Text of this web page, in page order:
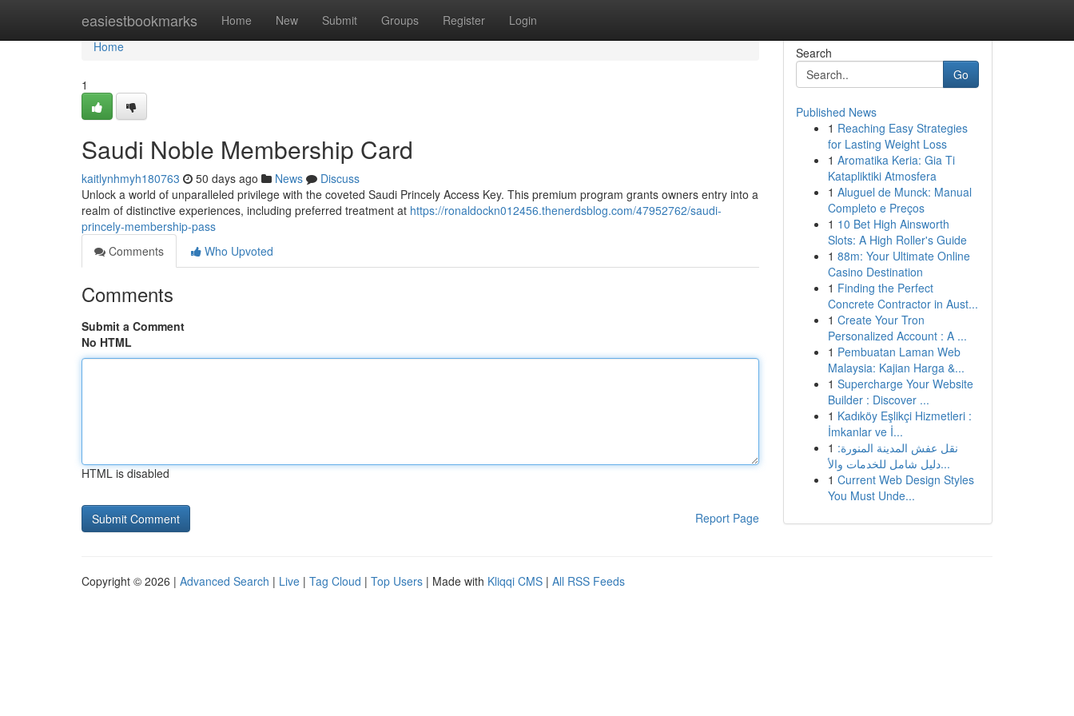
easiestbookmarks Home New Submit Groups Register Login
Home
Home
1
Saudi Noble Membership Card
kaitlynhmyh180763 50 days ago News
Discuss
Unlock a world of unparalleled privilege with the coveted Saudi Princely Access Key. This premium program grants owners entry into a
realm of distinctive experiences, including preferred treatment at https://ronaldockn012456.thenerdsblog.com/47952762/saudi-
princely-membership-pass
Comments
Who Upvoted
Comments
Submit a Comment
No HTML
HTML is disabled
Report Page
Search
Go
Published News
1 Reaching Easy Strategies
for Lasting Weight Loss
1 Aromatika Keria: Gia Ti
Katapliktiki Atmosfera
1 Aluguel de Munck: Manual
Completo e Preços
1 10 Bet High Ainsworth
Slots: A High Roller's Guide
1 88m: Your Ultimate Online
Casino Destination
1 Finding the Perfect
Concrete Contractor in Aust...
1 Create Your Tron
Personalized Account : A ...
1 Pembuatan Laman Web
Malaysia: Kajian Harga &...
1 Supercharge Your Website
Builder : Discover ...
1 Kadıköy Eşlikçi Hizmetleri :
İmkanlar ve İ...
1 نقل عفش المدينة المنورة:
دليل شامل للخدمات والأ...
1 Current Web Design Styles
You Must Unde...
Copyright © 2026 | Advanced Search | Live | Tag Cloud | Top Users | Made with Kliqqi CMS | All RSS Feeds